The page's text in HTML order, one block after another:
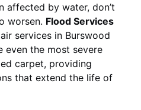
affected by water, don’t
worsen. Flood Services
services in Burswood
even the most severe
carpet, providing
that extend the life of